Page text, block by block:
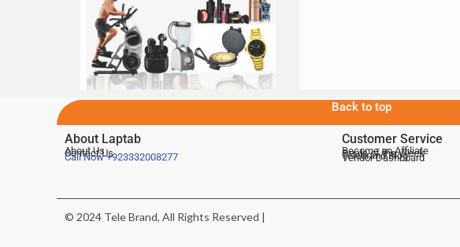
Back to top
About Laptab
About Us
Contact Us
Call Now+923332008277
Customer Service
Become an Affiliate
Deals of the Week
Telebrand Blog
Vendor Dashboard
© 2024 Tele Brand, All Rights Reserved |